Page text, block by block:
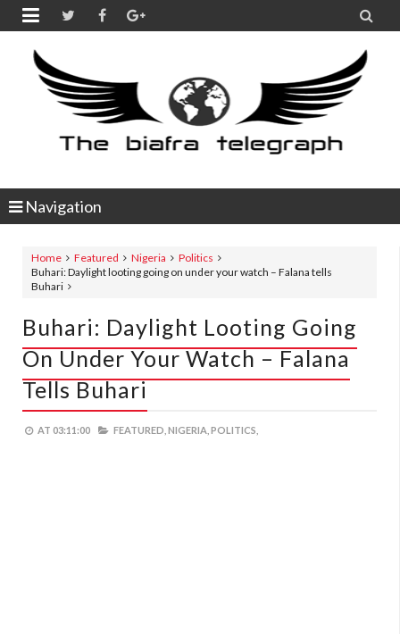
 
Navigation
Home Featured Nigeria
Politics
Buhari: Daylight looting going on under your watch – Falana tells
Buhari
Buhari: Daylight Looting Going
On Under Your Watch – Falana
Tells Buhari
AT 03:11:00 FEATURED, NIGERIA, POLITICS,